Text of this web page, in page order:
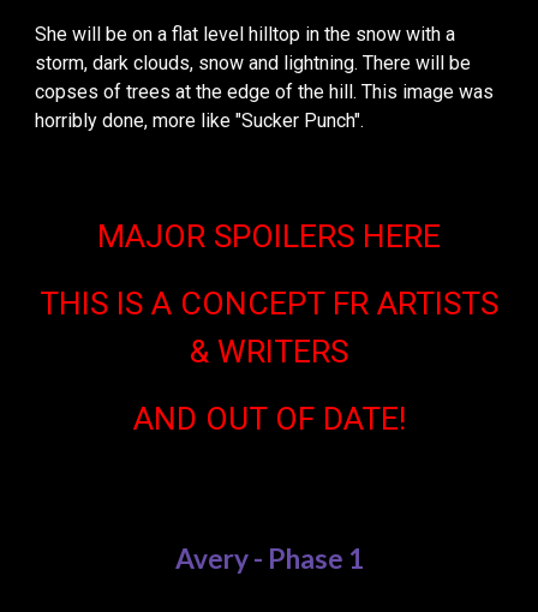
She will be on a flat level hilltop in the snow with a
storm, dark clouds, snow and lightning. There will be
copses of trees at the edge of the hill. This image was
horribly done, more like "Sucker Punch".
MAJOR SPOILERS HERE
THIS IS A CONCEPT FR ARTISTS
& WRITERS
AND OUT OF DATE!
Avery - Phase 1